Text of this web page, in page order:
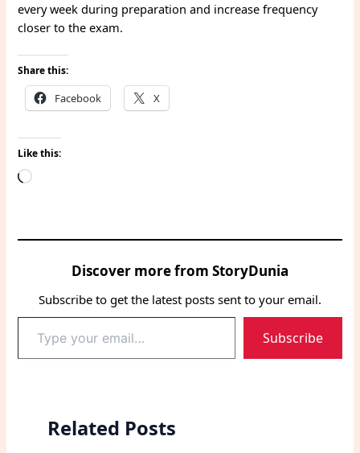
every week during preparation and increase frequency
closer to the exam.
Share this:
Facebook X
Like this:
Loading…
Discover more from StoryDunia
Subscribe to get the latest posts sent to your email.
your
email…
Subscribe
Related Posts